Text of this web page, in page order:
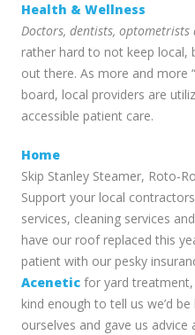
Health & Wellness
Doctors, dentists, optometrists
rather hard to not keep local,
out there. As more and more
board, local providers are
accessible patient care.
Home
Skip Stanley Steamer, Roto-
Support your local
services, cleaning services
have our roof replaced this
patient with our pesky
Acenetic for yard treatment,
kind enough to tell us we’d
ourselves and gave us